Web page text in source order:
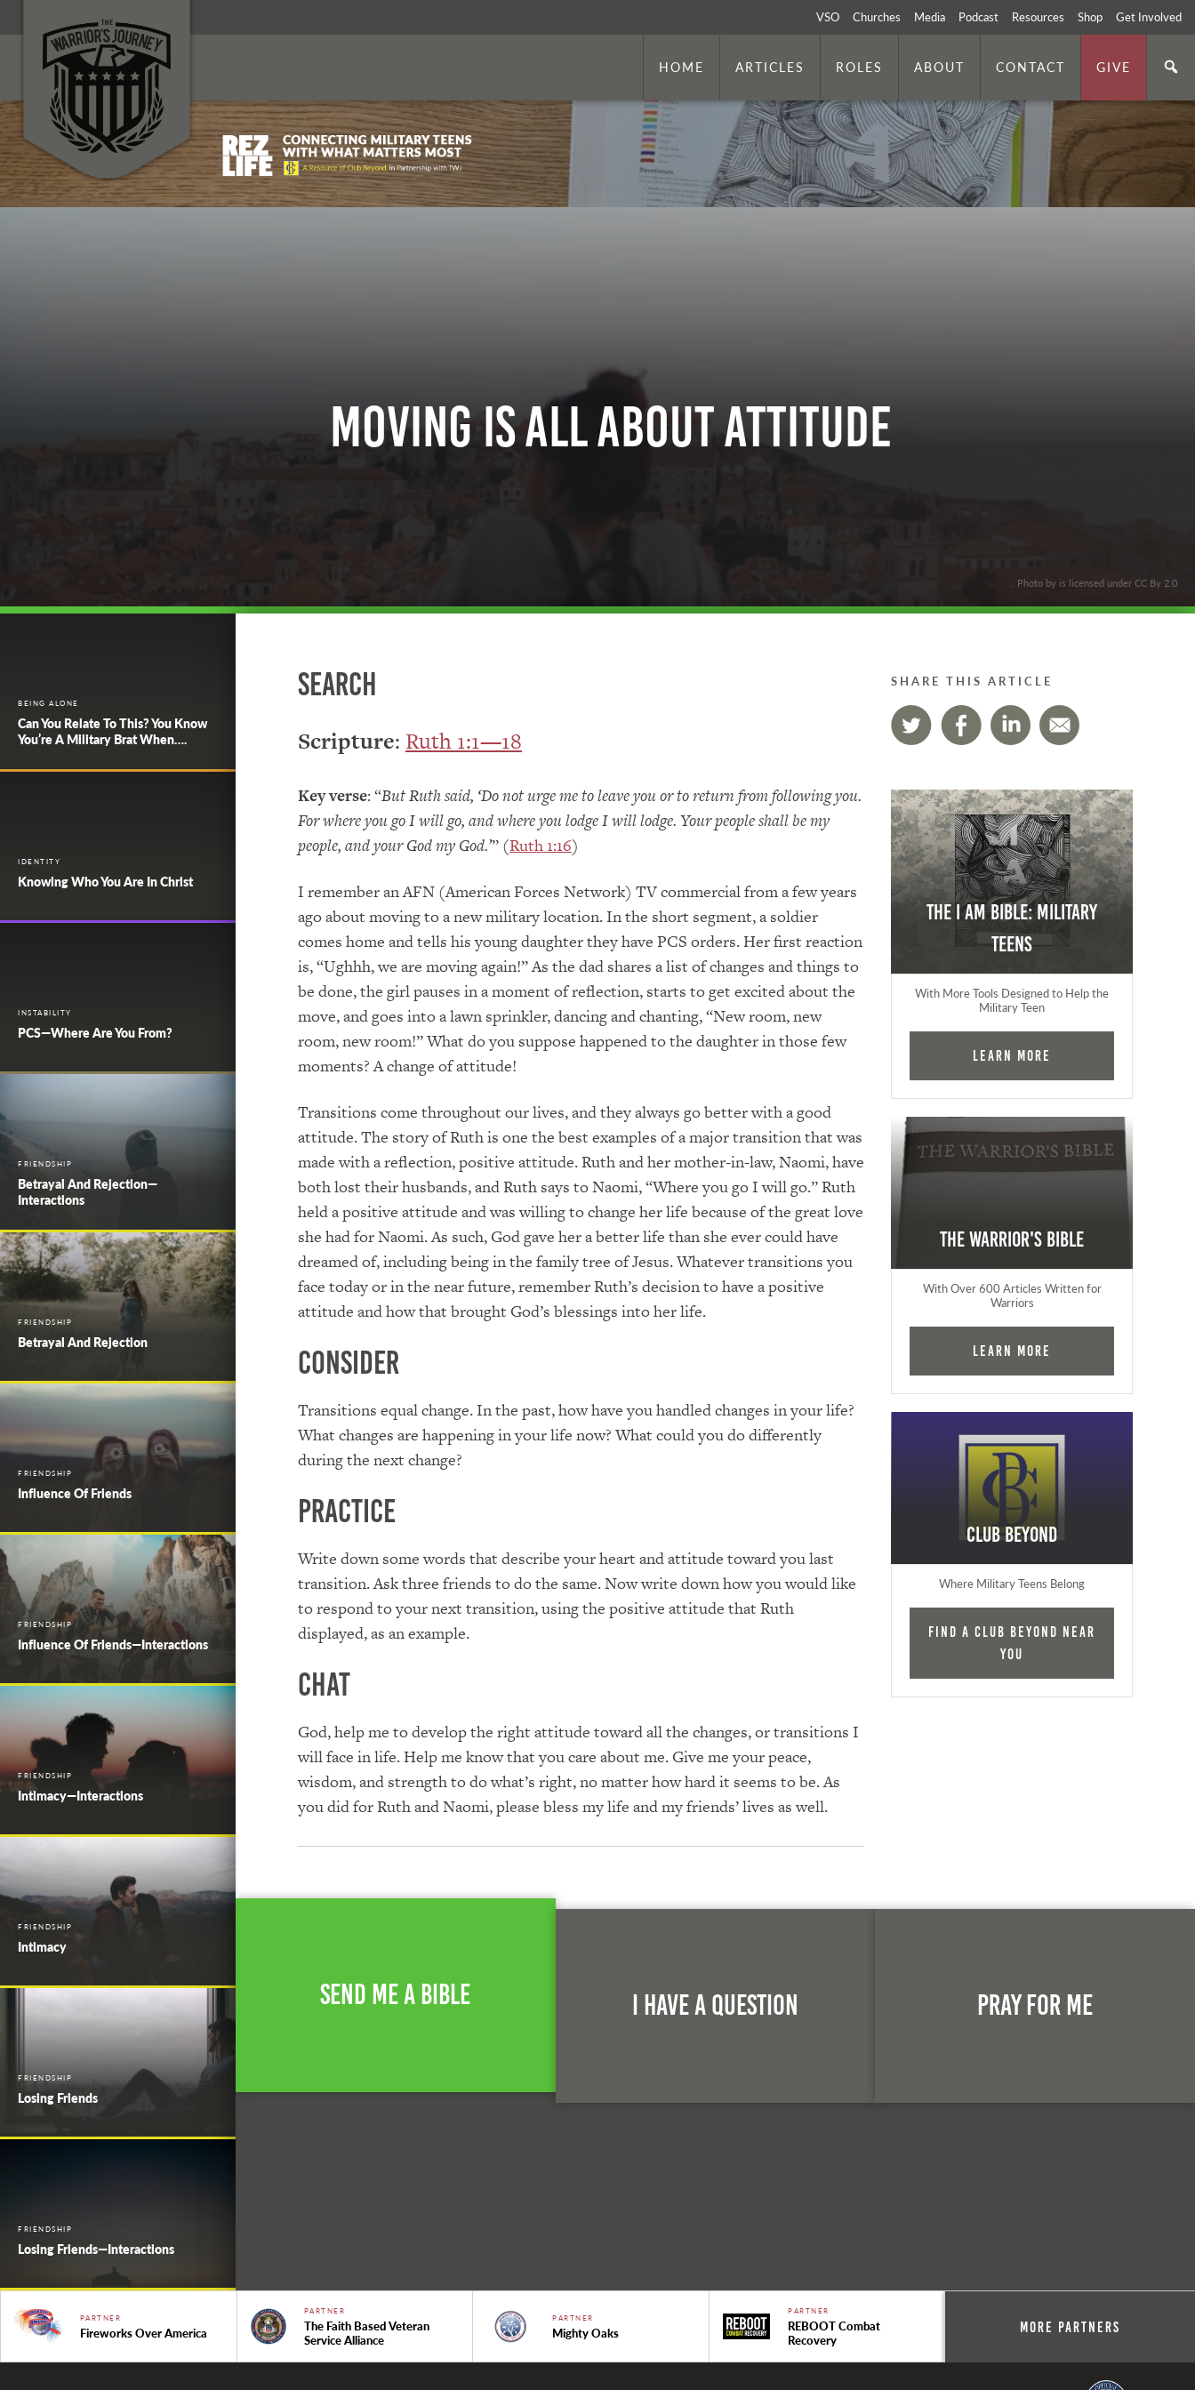
VSO Churches Media Podcast Resources Shop Get Involved
HOME ARTICLES ROLES ABOUT CONTACT GIVE
Moving is All About Attitude
. Photo by is licensed under CC By 2.0
BEING ALONE
Can You Relate To This? You Know
You’re A Military Brat When….
IDENTITY
Knowing Who You Are In Christ
INSTABILITY
PCS—Where Are You From?
FRIENDSHIP
Betrayal And Rejection—
Interactions
FRIENDSHIP
Betrayal And Rejection
FRIENDSHIP
Influence Of Friends
FRIENDSHIP
Influence Of Friends—Interactions
FRIENDSHIP
Intimacy—Interactions
FRIENDSHIP
Intimacy
FRIENDSHIP
Losing Friends
FRIENDSHIP
Losing Friends—Interactions
Search
Scripture: Ruth 1:1—18
Key verse: “But Ruth said, ‘Do not urge me to leave you or to return from following you.
For where you go I will go, and where you lodge I will lodge. Your people shall be my
people, and your God my God.’” (Ruth 1:16)
I remember an AFN (American Forces Network) TV commercial from a few years
ago about moving to a new military location. In the short segment, a soldier
comes home and tells his young daughter they have PCS orders. Her first reaction
is, “Ughhh, we are moving again!” As the dad shares a list of changes and things to
be done, the girl pauses in a moment of reflection, starts to get excited about the
move, and goes into a lawn sprinkler, dancing and chanting, “New room, new
room, new room!” What do you suppose happened to the daughter in those few
moments? A change of attitude!
Transitions come throughout our lives, and they always go better with a good
attitude. The story of Ruth is one the best examples of a major transition that was
made with a reflection, positive attitude. Ruth and her mother-in-law, Naomi, have
both lost their husbands, and Ruth says to Naomi, “Where you go I will go.” Ruth
held a positive attitude and was willing to change her life because of the great love
she had for Naomi. As such, God gave her a better life than she ever could have
dreamed of, including being in the family tree of Jesus. Whatever transitions you
face today or in the near future, remember Ruth’s decision to have a positive
attitude and how that brought God’s blessings into her life.
Consider
Transitions equal change. In the past, how have you handled changes in your life?
What changes are happening in your life now? What could you do differently
during the next change?
Practice
Write down some words that describe your heart and attitude toward you last
transition. Ask three friends to do the same. Now write down how you would like
to respond to your next transition, using the positive attitude that Ruth
displayed, as an example.
Chat
God, help me to develop the right attitude toward all the changes, or transitions I
will face in life. Help me know that you care about me. Give me your peace,
wisdom, and strength to do what’s right, no matter how hard it seems to be. As
you did for Ruth and Naomi, please bless my life and my friends’ lives as well.
SHARE THIS ARTICLE
The I AM Bible: Military
Teens
With More Tools Designed to Help the
Military Teen
Learn More
The Warrior's Bible
With Over 600 Articles Written for
Warriors
Learn More
Club Beyond
Where Military Teens Belong
Find a Club Beyond near
you
Send Me A Bible I Have A Question Pray For Me
PARTNER
Fireworks Over America
PARTNER
The Faith Based Veteran
Service Alliance
PARTNER
Mighty Oaks
PARTNER
REBOOT Combat
Recovery
More Partners